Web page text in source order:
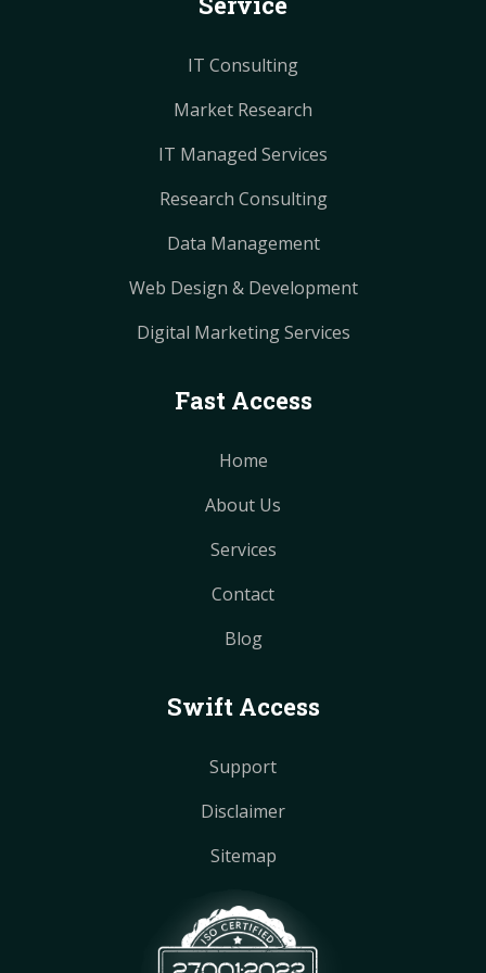
IT Consulting
Market Research
IT Managed Services
Research Consulting
Data Management
Web Design & Development
Digital Marketing Services
Fast Access
Home
About Us
Services
Contact
Blog
Swift Access
Support
Disclaimer
Sitemap